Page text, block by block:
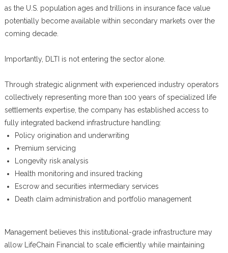
as the U.S. population ages and trillions in insurance face value
potentially become available within secondary markets over the
coming decade.
Importantly, DLTI is not entering the sector alone.
Through strategic alignment with experienced industry operators
collectively representing more than 100 years of specialized life
settlements expertise, the company has established access to
fully integrated backend infrastructure handling:
Policy origination and underwriting
Premium servicing
Longevity risk analysis
Health monitoring and insured tracking
Escrow and securities intermediary services
Death claim administration and portfolio management
Management believes this institutional-grade infrastructure may
allow LifeChain Financial to scale efficiently while maintaining